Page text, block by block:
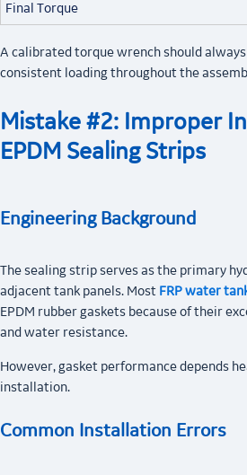
Final Torque
A calibrated torque wrench should
consistent loading throughout the
Mistake #2: Improper
EPDM Sealing Strips
Engineering Background
The sealing strip serves as the primary
adjacent tank panels. Most FRP water
EPDM rubber gaskets because of their
and water resistance.
However, gasket performance depends
installation.
Common Installation Errors